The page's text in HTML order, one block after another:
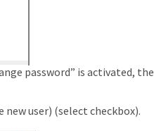
password” is activated, the
user) (select checkbox).